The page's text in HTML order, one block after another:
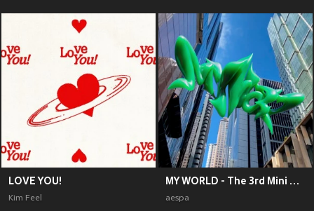
LOVE YOU!
Kim Feel
MY WORLD - The 3rd Mini Album
aespa